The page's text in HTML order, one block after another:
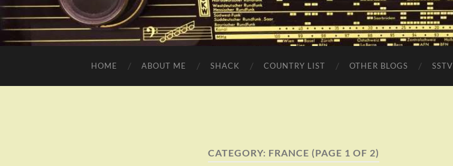
HOME ABOUT ME SHACK COUNTRY LIST OTHER BLOGS SSTV
CATEGORY: FRANCE (PAGE 1 OF 2)